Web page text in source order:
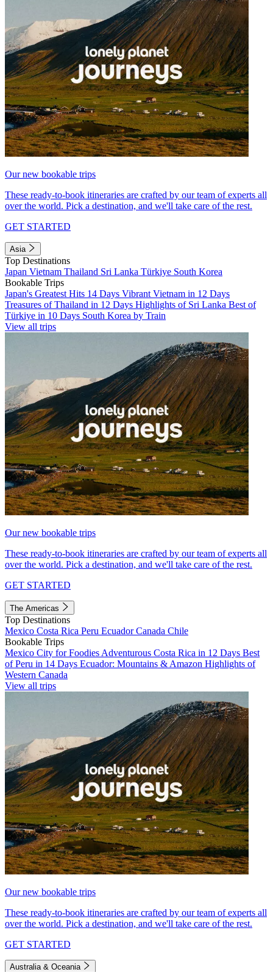
Our new bookable trips
These ready-to-book itineraries are crafted by our team of experts all
over the world. Pick a destination, and we'll take care of the rest.
GET STARTED
Asia
Top Destinations
Japan Vietnam Thailand Sri Lanka Türkiye South Korea
Bookable Trips
Japan's Greatest Hits 14 Days Vibrant Vietnam in 12 Days
Treasures of Thailand in 12 Days Highlights of Sri Lanka Best of
Türkiye in 10 Days South Korea by Train
View all trips
Our new bookable trips
These ready-to-book itineraries are crafted by our team of experts all
over the world. Pick a destination, and we'll take care of the rest.
GET STARTED
The Americas
Top Destinations
Mexico Costa Rica Peru EcuadorCanada Chile
Bookable Trips
Mexico City for Foodies Adventurous Costa Rica in 12 Days Best
of Peru in 14 Days Ecuador: Mountains & Amazon Highlights of
Western Canada
View all trips
Our new bookable trips
These ready-to-book itineraries are crafted by our team of experts all
over the world. Pick a destination, and we'll take care of the rest.
GET STARTED
Australia & Oceania